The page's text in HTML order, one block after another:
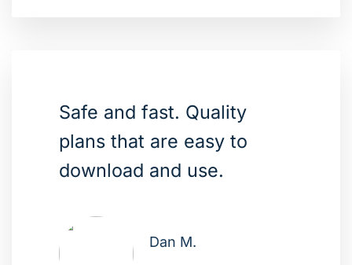
Safe and fast. Quality
plans that are easy to
download and use.
Dan M.